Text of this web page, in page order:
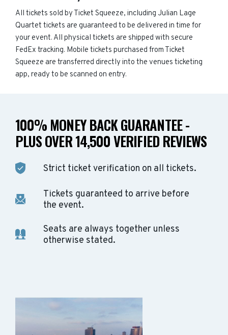
All tickets sold by Ticket Squeeze, including Julian Lage
Quartet tickets are guaranteed to be delivered in time for
your event. All physical tickets are shipped with secure
FedEx tracking. Mobile tickets purchased from Ticket
Squeeze are transferred directly into the venues ticketing
app, ready to be scanned on entry.
100% MONEY BACK GUARANTEE -
PLUS OVER 14,500 VERIFIED REVIEWS
Strict ticket verification on all tickets.
Tickets guaranteed to arrive before
the event.
Seats are always together unless
otherwise stated.